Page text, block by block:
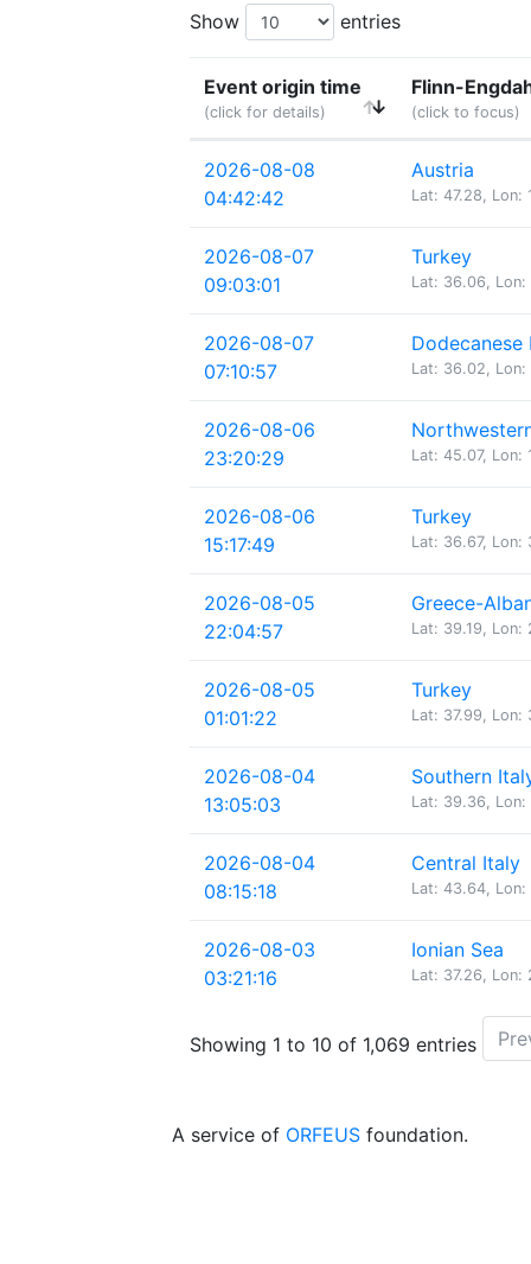
Show entries
Event origin time
(click for details)
Flinn-
(click to focus)
2026-08-08
04:42:42
Austria
Lat: 47.28, Lon:
2026-08-07
09:03:01
Turkey
Lat: 36.06,
2026-08-07
07:10:57
Dodecanese
Lat: 36.02,
2026-08-06
23:20:29
Lat: 45.07, Lon:
2026-08-06
15:17:49
Turkey
Lat: 36.67, Lon:
2026-08-05
22:04:57
Greece-
Lat: 39.19, Lon:
2026-08-05
01:01:22
Turkey
Lat: 37.99, Lon:
2026-08-04
13:05:03
Southern
Lat: 39.36, Lon:
2026-08-04
08:15:18
Central Italy
Lat: 43.64, Lon:
2026-08-03
03:21:16
Ionian Sea
Lat: 37.26, Lon:
Showing 1 to 10 of 1,069 entries
A service of ORFEUS foundation.